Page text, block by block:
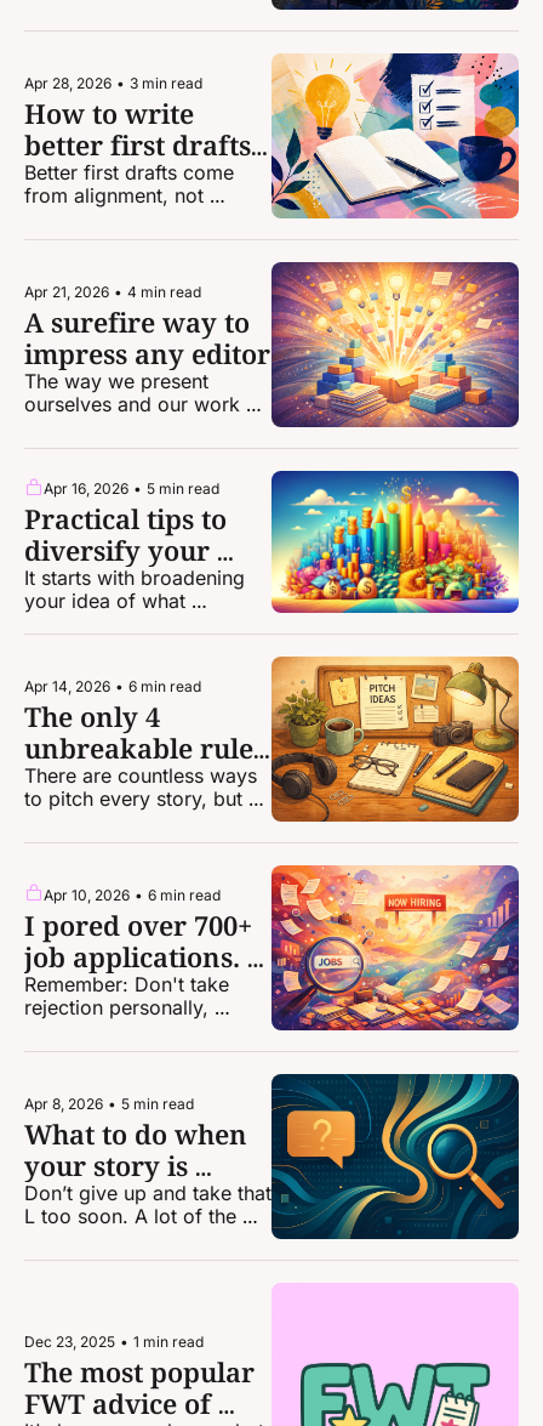
storytelling. Here's some
editor.
Apr 28, 2026 • 3 min read
How to write
better first drafts
of your stories
Better first drafts come
from alignment, not
Apr 21, 2026 • 4 min read
A surefire way to
impress any editor
The way we present
ourselves and our work
between landing an
assignment and getting
passed over.
Apr 16, 2026 • 5 min read
Practical tips to
diversify your
income and make
more money
It starts with broadening
your idea of what
Apr 14, 2026 • 6 min read
The only 4
unbreakable rules
of pitching
There are countless ways
to pitch every story, but
concrete rules that apply
Apr 10, 2026 • 6 min read
I pored over 700+
job applications.
Here are 6
takeaways.
Remember: Don't take
rejection personally,
odds — and system — are
Apr 8, 2026 • 5 min read
What to do when
your story is
falling apart
Don’t give up and take that
L too soon. A lot of the
salvageable if you go
Dec 23, 2025 • 1 min read
The most popular
FWT advice of